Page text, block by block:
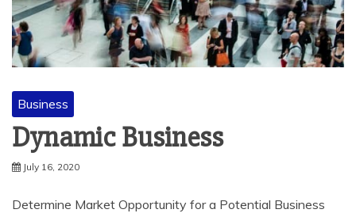
Business
Dynamic Business
July 16, 2020
Determine Market Opportunity for a Potential Business